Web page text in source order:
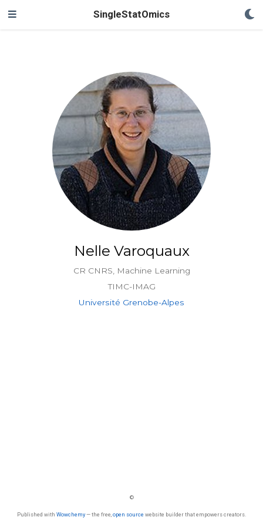
SingleStatOmics
Nelle Varoquaux
CR CNRS, Machine Learning
TIMC-IMAG
Université Grenobe-Alpes
©
Published with Wowchemy— the free, open source website builder that empowers creators.